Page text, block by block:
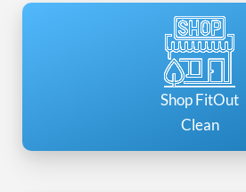
Shop FitOut
Clean